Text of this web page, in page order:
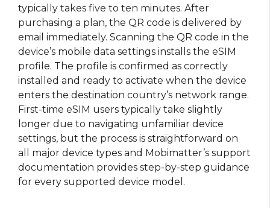
typically takes five to ten minutes. After
purchasing a plan, the QR code is delivered by
email immediately. Scanning the QR code in the
device’s mobile data settings installs the eSIM
profile. The profile is confirmed as correctly
installed and ready to activate when the device
enters the destination country’s network range.
First-time eSIM users typically take slightly
longer due to navigating unfamiliar device
settings, but the process is straightforward on
all major device types and Mobimatter’s support
documentation provides step-by-step guidance
for every supported device model.